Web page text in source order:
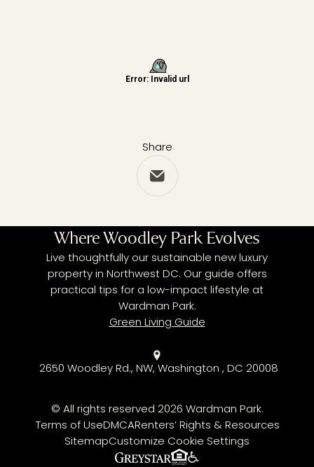
Share
Where Woodley Park Evolves
Live thoughtfully our sustainable new luxury
property in Northwest DC. Our guide offers
practical tips for a low-impact lifestyle at
Wardman Park.
Green Living Guide
2650 Woodley Rd., NW, Washington , DC 20008
© All rights reserved 2026 Wardman Park.
Terms of UseDMCARenters’ Rights & Resources
SitemapCustomize Cookie Settings
Greystar
Fair Housing Policy
ADA Policy